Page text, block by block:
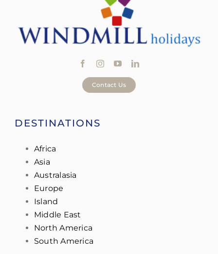
Contact Us
DESTINATIONS
Africa
Asia
Australasia
Europe
Island
Middle East
North America
South America